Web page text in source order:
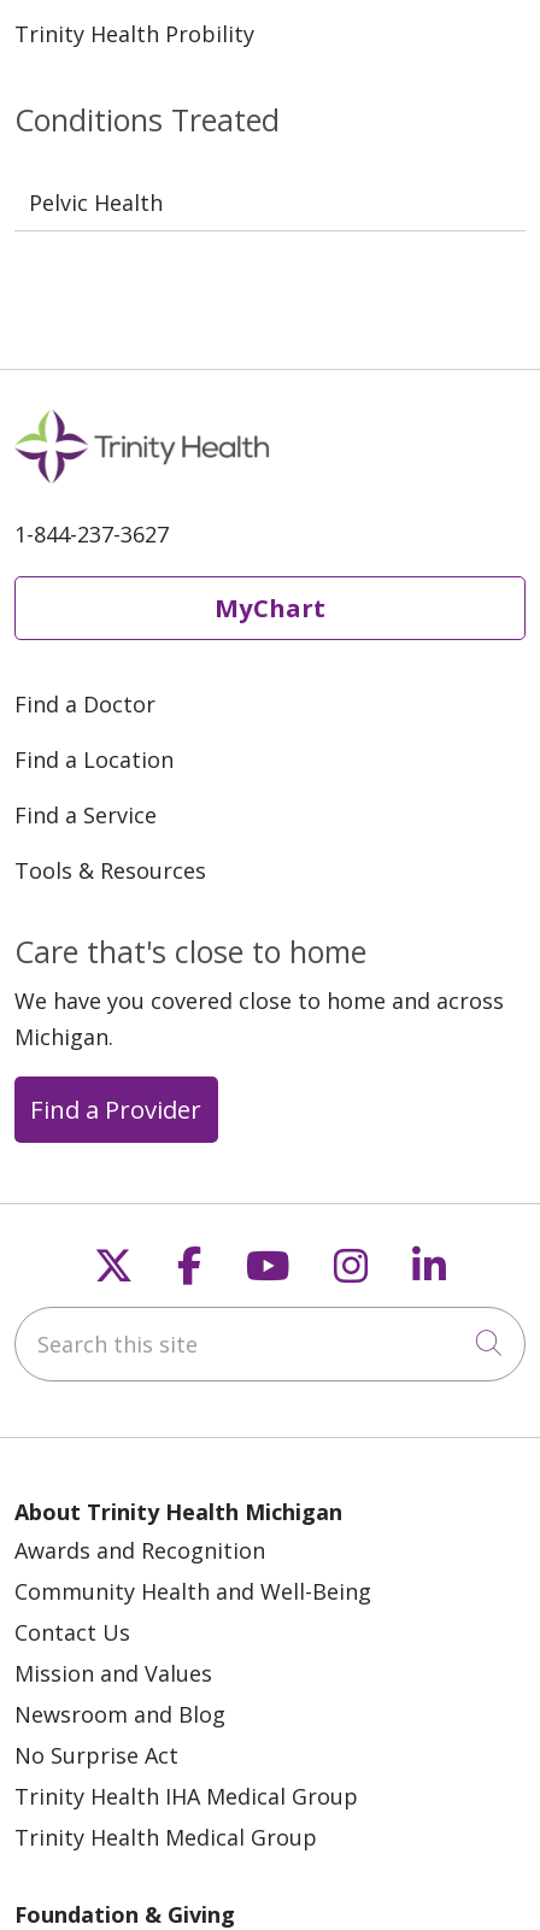
Conditions Treated
Pelvic Health
Trinity Health Probility
1-844-237-3627
MyChart
Find a Doctor
Find a Location
Find a Service
Tools & Resources
Care that's close to home
We have you covered close to home and across
Michigan.
Find a Provider
Follow us on X
Follow us on
Follow us on
Follow us
Search this site
About Trinity Health Michigan
Awards and Recognition
Community Health and Well-Being
Contact Us
Mission and Values
Newsroom and Blog
No Surprise Act
Trinity Health IHA Medical Group
Trinity Health Medical Group
Foundation & Giving